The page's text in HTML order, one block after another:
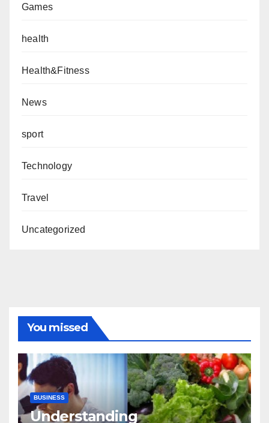
Games
health
Health&Fitness
News
sport
Technology
Travel
Uncategorized
You missed
BUSINESS
Understanding